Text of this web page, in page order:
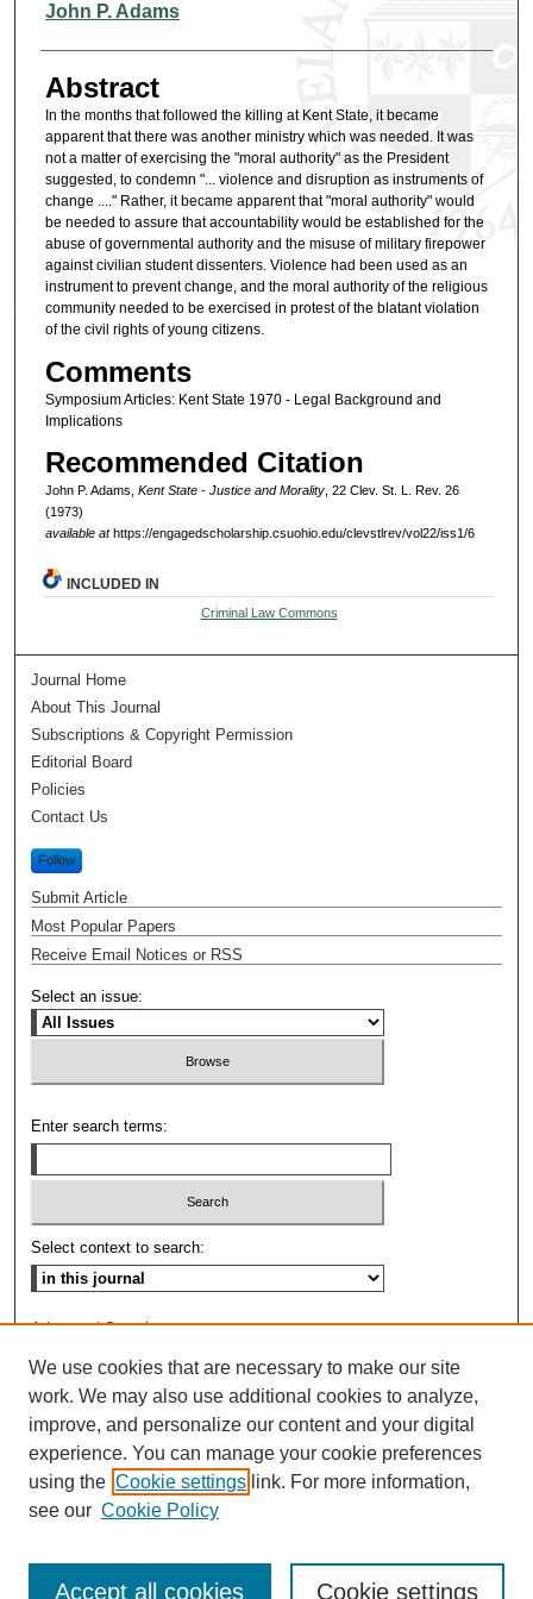
Authors
John P. Adams
Abstract
In the months that followed the killing at Kent State, it became
apparent that there was another ministry which was needed. It was
not a matter of exercising the "moral authority" as the President
suggested, to condemn "... violence and disruption as instruments of
change ...." Rather, it became apparent that "moral authority" would
be needed to assure that accountability would be established for the
abuse of governmental authority and the misuse of military firepower
against civilian student dissenters. Violence had been used as an
instrument to prevent change, and the moral authority of the religious
community needed to be exercised in protest of the blatant violation
of the civil rights of young citizens.
Comments
Symposium Articles: Kent State 1970 - Legal Background and
Implications
Recommended Citation
John P. Adams, Kent State - Justice and Morality, 22 Clev. St. L. Rev. 26
(1973)
available athttps://engagedscholarship.csuohio.edu/clevstlrev/vol22/iss1/6
INCLUDED IN
Criminal Law Commons
Journal Home
About This Journal
Subscriptions & Copyright Permission
Editorial Board
Policies
Contact Us
Follow
Submit Article
Most Popular Papers
Receive Email Notices or RSS
Select an issue:
Enter search terms:
Select context to search:
Advanced Search
ISSN: 0009-8876
We use cookies that are necessary to make our site
work. We may also use additional cookies to analyze,
improve, and personalize our content and your digital
experience. You can manage your cookie preferences
using the Cookie settings link. For more information,
see our Cookie Policy
Cookie settings
Accept all cookies